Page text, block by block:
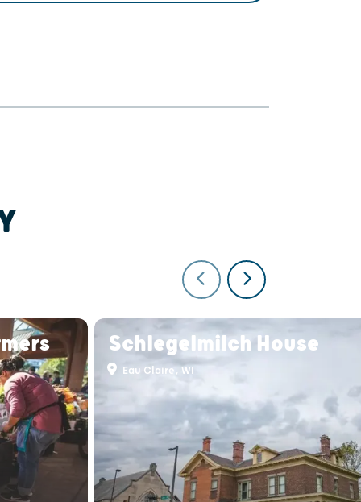
Schlegelmilch House
Eau Claire, WI